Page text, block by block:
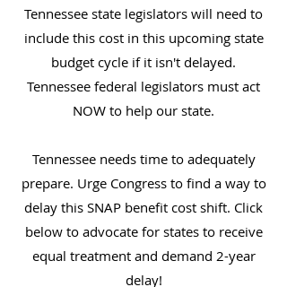
Tennessee state legislators will need to
include this cost in this upcoming state
budget cycle if it isn't delayed.
Tennessee federal legislators must act
NOW to help our state.
Tennessee needs time to adequately
prepare. Urge Congress to find a way to
delay this SNAP benefit cost shift. Click
below to advocate for states to receive
equal treatment and demand 2-year
delay!